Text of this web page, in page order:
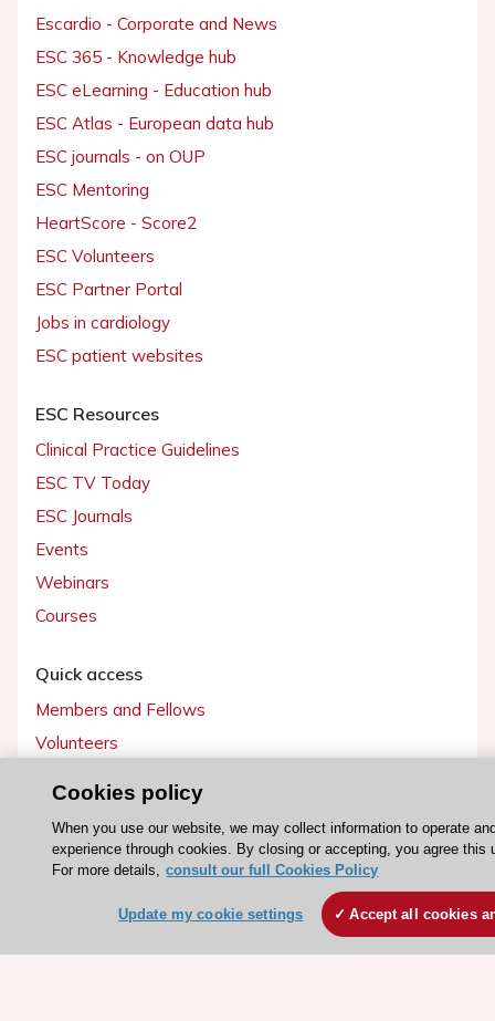
Escardio - Corporate and News
ESC 365 - Knowledge hub
ESC eLearning - Education hub
ESC Atlas - European data hub
ESC journals - on OUP
ESC Mentoring
HeartScore - Score2
ESC Volunteers
ESC Partner Portal
Jobs in cardiology
ESC patient websites
ESC Resources
Clinical Practice Guidelines
ESC TV Today
ESC Journals
Events
Webinars
Courses
Quick access
Members and Fellows
Volunteers
Press
Cookies policy
When you use our website, we may collect information to operate
experience through cookies. By closing or accepting, you agree this
For more details, consult our full Cookies Policy
Update my cookie settings Accept all cookies